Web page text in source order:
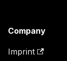
Company
Imprint